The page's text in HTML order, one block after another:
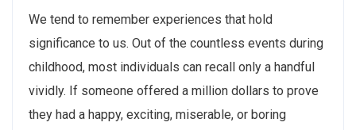
We tend to remember experiences that hold
significance to us. Out of the countless events during
childhood, most individuals can recall only a handful
vividly. If someone offered a million dollars to prove
they had a happy, exciting, miserable, or boring